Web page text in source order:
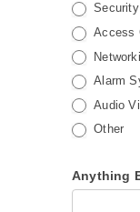
Access
Alarm
Audio
Other
Anything